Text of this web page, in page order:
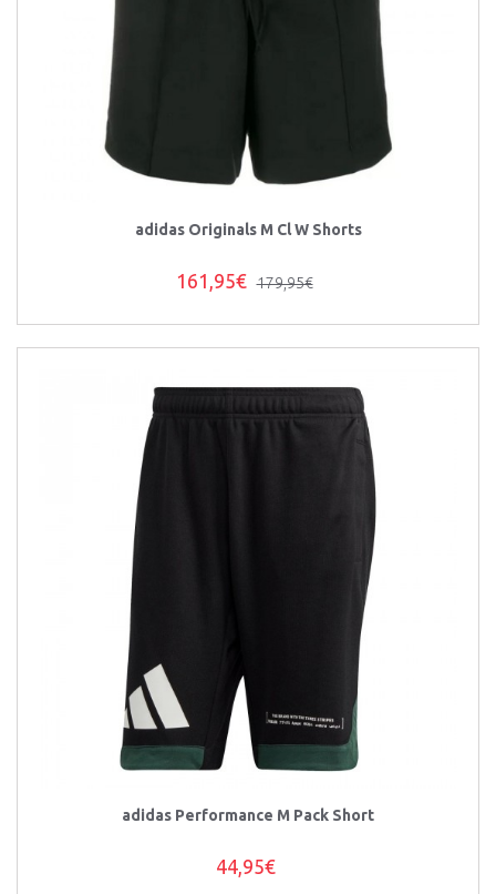
adidas Originals M Cl W Shorts
161,95€ 179,95€
adidas Performance M Pack Short
44,95€